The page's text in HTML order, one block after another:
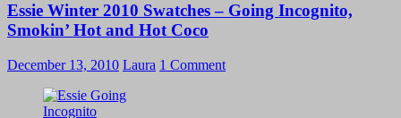
2010
Swatches
–
Snow
Day
and
Gelt
Essie Winter 2010 Swatches – Going Incognito,
Smokin’ Hot and Hot Coco
December 13, 2010 Laura 1 Comment